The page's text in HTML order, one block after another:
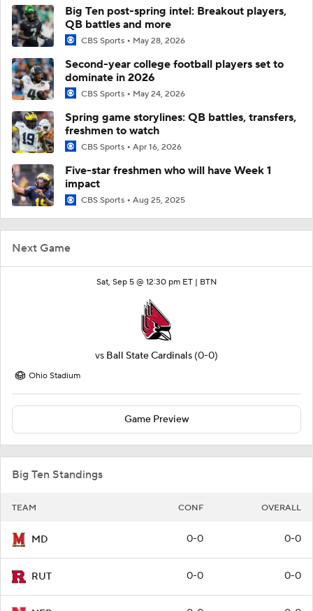
Next Game
Sat, Sep 5 @ 12:30 pm ET | BTN
vs Ball State Cardinals (0-0)
Ohio Stadium
Game Preview
Big Ten Standings
TEAM CONF OVERALL
MD 0-0 0-0
RUT 0-0 0-0
Big Ten post-spring intel: Breakout players,
QB battles and more
CBS Sports May 28, 2026
Second-year college football players set to
dominate in 2026
CBS Sports May 24, 2026
Spring game storylines: QB battles, transfers,
freshmen to watch
CBS Sports Apr 16, 2026
Five-star freshmen who will have Week 1
impact
CBS Sports Aug 25, 2025